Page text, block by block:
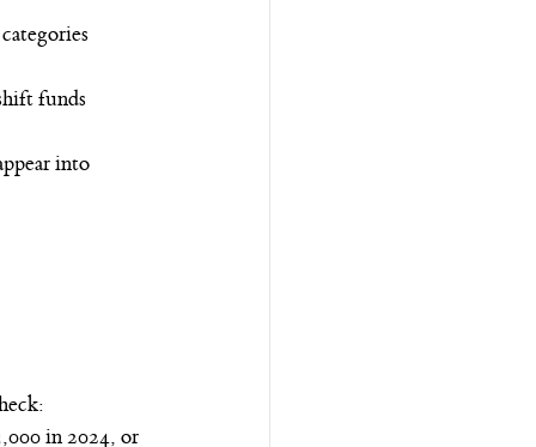
funds
into
in 2024, or